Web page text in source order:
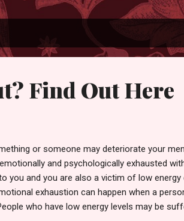
Find Out Here
or someone may deteriorate your
and psychologically exhausted
you and you are also a victim of low energy
exhaustion can happen when a
who have low energy levels may be